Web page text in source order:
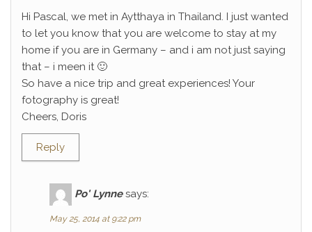
Hi Pascal, we met in Aytthaya in Thailand. I just wanted
to let you know that you are welcome to stay at my
home if you are in Germany – and i am not just saying
that – i meen it 🙂
So have a nice trip and great experiences! Your
fotography is great!
Cheers, Doris
Reply
Po' Lynne says:
May 25, 2014 at 9:22 pm